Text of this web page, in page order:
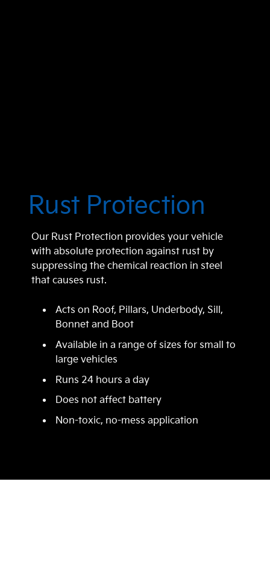
Rust Protection
Our Rust Protection provides your vehicle
with absolute protection against rust by
suppressing the chemical reaction in steel
that causes rust.
Acts on Roof, Pillars, Underbody, Sill,
Bonnet and Boot
Available in a range of sizes for small to
large vehicles
Runs 24 hours a day
Does not affect battery
Non-toxic, no-mess application